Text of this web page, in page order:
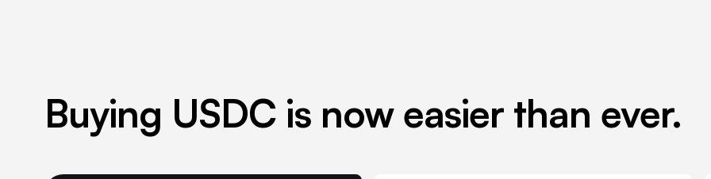
Buying USDC is now easier than ever.